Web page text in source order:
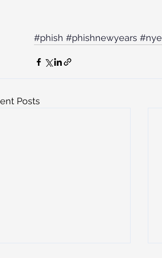
#phish #phishnewyears #nye
Posts